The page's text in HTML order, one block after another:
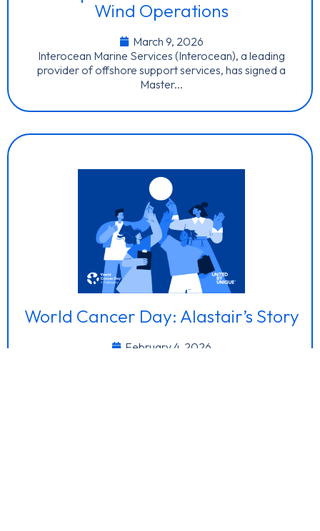
Wind Operations
March 9, 2026
Interocean Marine Services (Interocean), a leading
provider of offshore support services, has signed a
Master...
World Cancer Day: Alastair’s Story
February 4, 2026